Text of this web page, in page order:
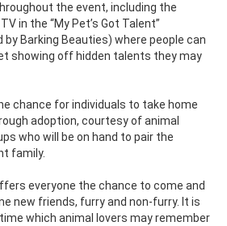
the event, including the
in the “My Pet’s Got Talent”
Barking Beauties) where people can
showing off hidden talents they may
chance for individuals to take home
adoption, courtesy of animal
who will be on hand to pair the
family.
everyone the chance to come and
new friends, furry and non-furry. It is
which animal lovers may remember